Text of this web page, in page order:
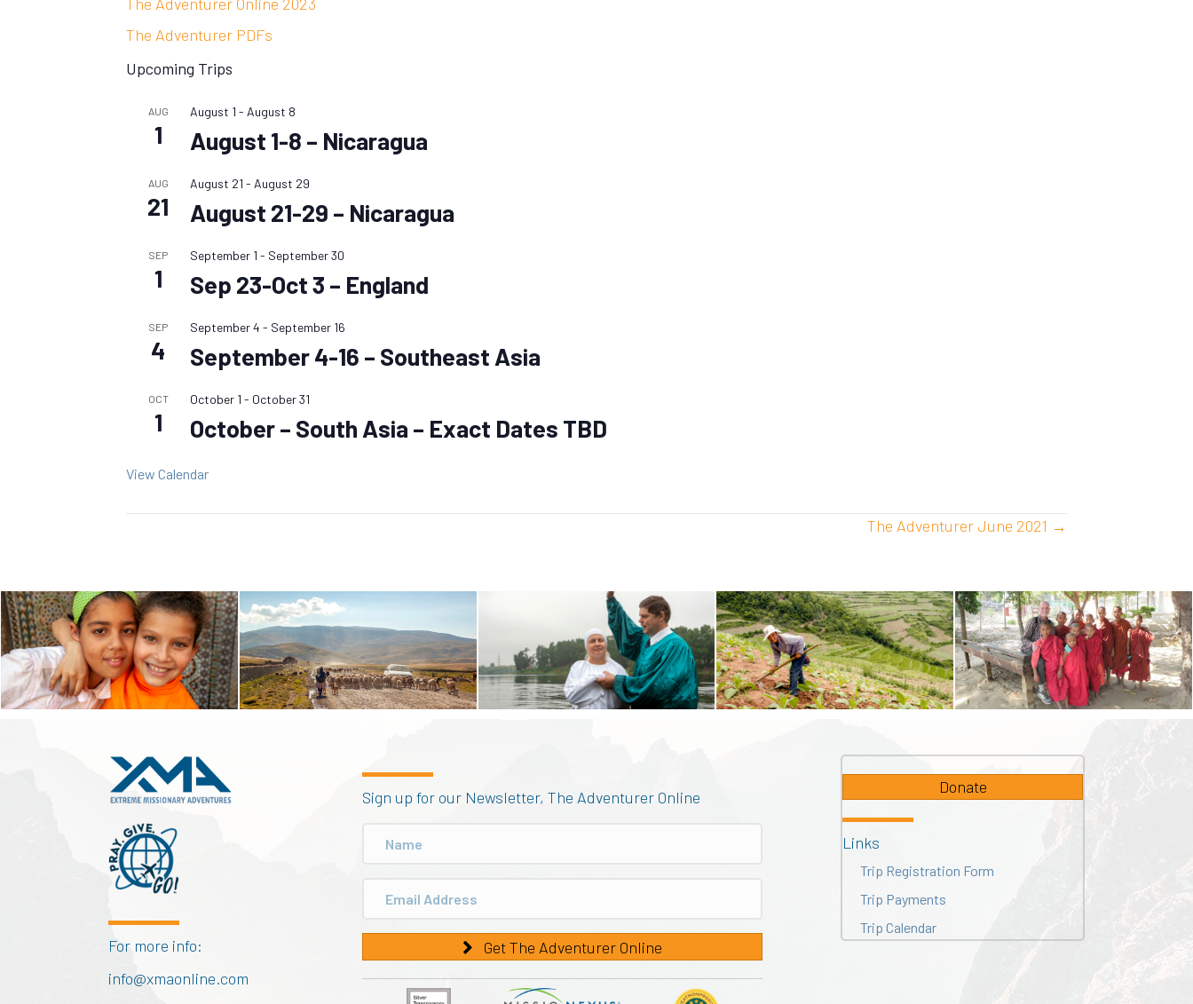
The Adventurer PDFs
Upcoming Trips
AUG
1
August 1 - August 8
August 1-8 – Nicaragua
AUG
21
August 21 - August 29
August 21-29 – Nicaragua
SEP
1
September 1 - September 30
Sep 23-Oct 3 – England
SEP
4
September 4 - September 16
September 4-16 – Southeast Asia
OCT
1
October 1 - October 31
October – South Asia – Exact Dates TBD
View Calendar
The Adventurer June 2021 →
For more info:
info@xmaonline.com
Sign up for our Newsletter, The Adventurer Online
Get The Adventurer Online
Donate
Links
Trip Registration Form
Trip Payments
Trip Calendar